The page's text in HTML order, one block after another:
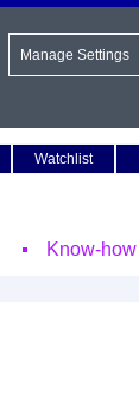
Watchlist
Know-how
Manage Settings